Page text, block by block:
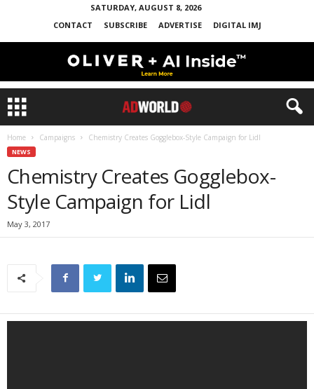
SATURDAY, AUGUST 8, 2026
CONTACT
SUBSCRIBE ADVERTISE DIGITAL IMJ
Home Campaigns Chemistry Creates Gogglebox-Style Campaign for Lidl
NEWS
Chemistry Creates Gogglebox-
Style Campaign for Lidl
May 3, 2017